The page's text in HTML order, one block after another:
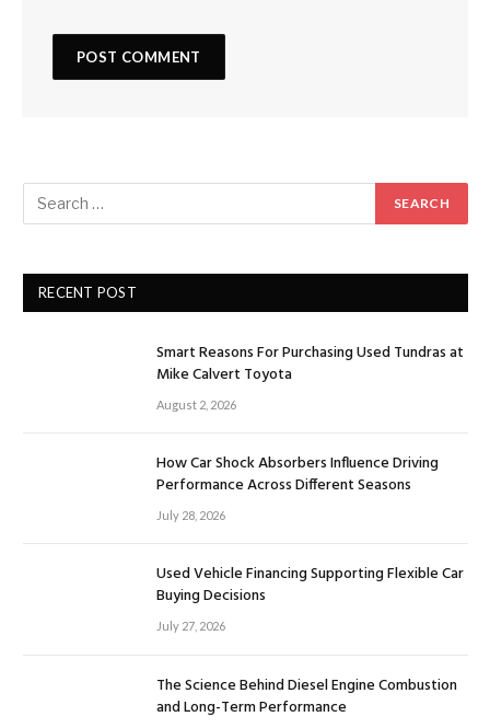
RECENT POST
Smart Reasons For Purchasing Used Tundras at
Mike Calvert Toyota
August 2, 2026
How Car Shock Absorbers Influence Driving
Performance Across Different Seasons
July 28, 2026
Used Vehicle Financing Supporting Flexible Car
Buying Decisions
July 27, 2026
The Science Behind Diesel Engine Combustion
and Long-Term Performance